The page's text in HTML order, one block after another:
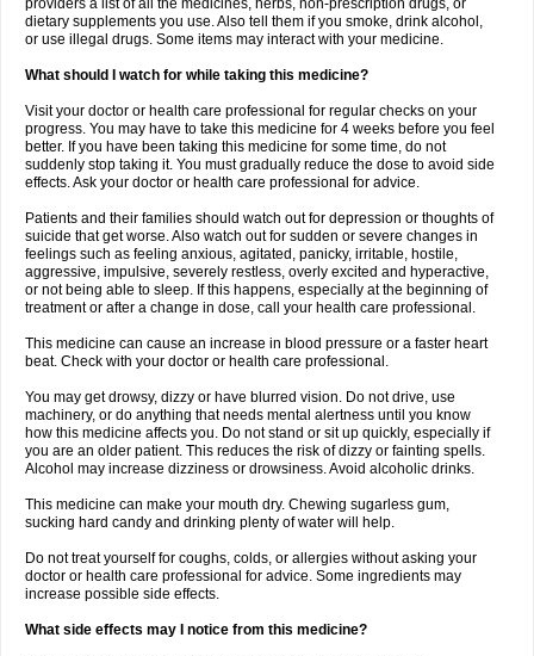
providers a list of all the medicines, herbs, non-prescription drugs, or
dietary supplements you use. Also tell them if you smoke, drink alcohol,
or use illegal drugs. Some items may interact with your medicine.
What should I watch for while taking this medicine?
Visit your doctor or health care professional for regular checks on your
progress. You may have to take this medicine for 4 weeks before you feel
better. If you have been taking this medicine for some time, do not
suddenly stop taking it. You must gradually reduce the dose to avoid side
effects. Ask your doctor or health care professional for advice.
Patients and their families should watch out for depression or thoughts of
suicide that get worse. Also watch out for sudden or severe changes in
feelings such as feeling anxious, agitated, panicky, irritable, hostile,
aggressive, impulsive, severely restless, overly excited and hyperactive,
or not being able to sleep. If this happens, especially at the beginning of
treatment or after a change in dose, call your health care professional.
This medicine can cause an increase in blood pressure or a faster heart
beat. Check with your doctor or health care professional.
You may get drowsy, dizzy or have blurred vision. Do not drive, use
machinery, or do anything that needs mental alertness until you know
how this medicine affects you. Do not stand or sit up quickly, especially if
you are an older patient. This reduces the risk of dizzy or fainting spells.
Alcohol may increase dizziness or drowsiness. Avoid alcoholic drinks.
This medicine can make your mouth dry. Chewing sugarless gum,
sucking hard candy and drinking plenty of water will help.
Do not treat yourself for coughs, colds, or allergies without asking your
doctor or health care professional for advice. Some ingredients may
increase possible side effects.
What side effects may I notice from this medicine?